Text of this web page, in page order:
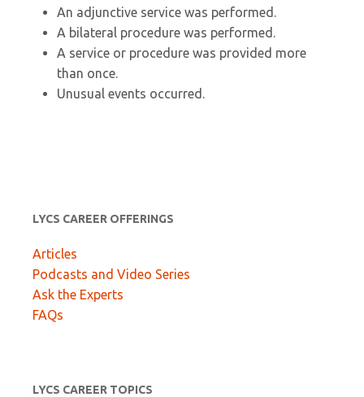
An adjunctive service was performed.
A bilateral procedure was performed.
A service or procedure was provided more
than once.
Unusual events occurred.
LYCS CAREER OFFERINGS
Articles
Podcasts and Video Series
Ask the Experts
FAQs
LYCS CAREER TOPICS